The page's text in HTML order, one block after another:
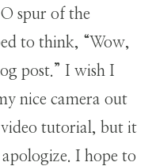
spur of the
to think, “Wow,
post.” I wish I
nice camera out
tutorial, but it
I hope to